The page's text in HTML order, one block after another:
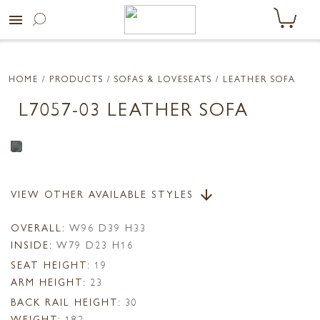
menu
HOME / PRODUCTS / SOFAS & LOVESEATS / LEATHER SOFA
L7057-03 LEATHER SOFA
VIEW OTHER AVAILABLE STYLES arrow_downward
OVERALL: W96 D39 H33
INSIDE: W79 D23 H16
SEAT HEIGHT: 19
ARM HEIGHT: 23
BACK RAIL HEIGHT: 30